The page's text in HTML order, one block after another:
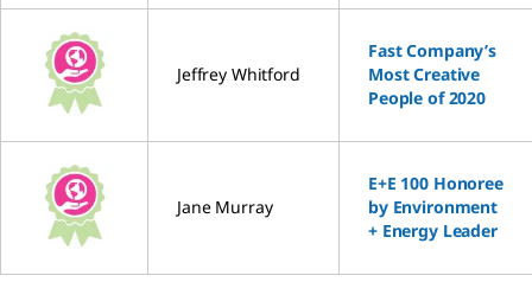
Jeffrey Whitford
Fast Company’s
Most Creative
People of 2020
Jane Murray
E+E 100 Honoree
by Environment
+ Energy Leader